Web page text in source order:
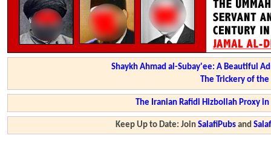
Shaykh Ahmad al-Subay'ee: A Beautiful
The Trickery of
The Iranian Rafidi Hizbollah Proxy
Keep Up to Date: JoinSalafiPubs and